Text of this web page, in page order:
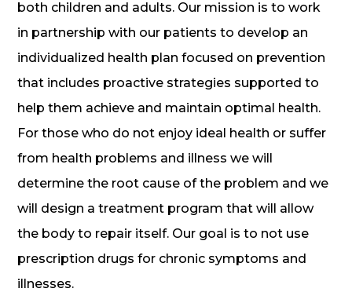
both children and adults. Our mission is to work
in partnership with our patients to develop an
individualized health plan focused on prevention
that includes proactive strategies supported to
help them achieve and maintain optimal health.
For those who do not enjoy ideal health or suffer
from health problems and illness we will
determine the root cause of the problem and we
will design a treatment program that will allow
the body to repair itself. Our goal is to not use
prescription drugs for chronic symptoms and
illnesses.